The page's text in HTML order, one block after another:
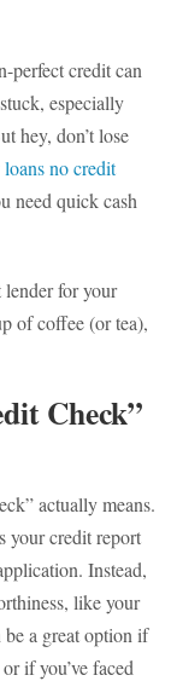
perfect credit can
especially
hey, don’t lose
loans no credit
need quick cash
lender for your
of coffee (or tea),
Check”
actually means.
your credit report
Instead,
like your
a great option if
if you’ve faced